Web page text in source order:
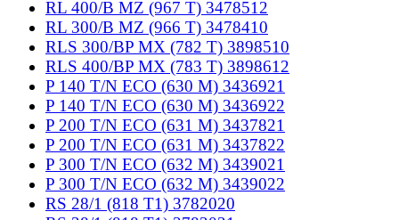
RL 400/B MZ (967 T) 3478512
RL 300/B MZ (966 T) 3478410
RLS 300/BP MX (782 T) 3898510
RLS 400/BP MX (783 T) 3898612
P 140 T/N ECO (630 M) 3436921
P 140 T/N ECO (630 M) 3436922
P 200 T/N ECO (631 M) 3437821
P 200 T/N ECO (631 M) 3437822
P 300 T/N ECO (632 M) 3439021
P 300 T/N ECO (632 M) 3439022
RS 28/1 (818 T1) 3782020